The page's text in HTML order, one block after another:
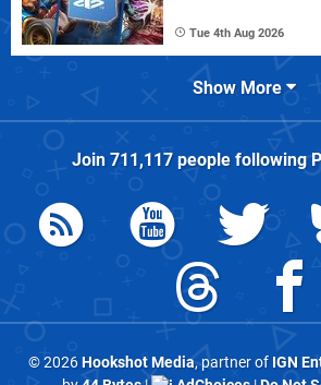
Tue 4th Aug 2026
Show More
Join 711,117people following
© 2026Hookshot Media, partner of IGN